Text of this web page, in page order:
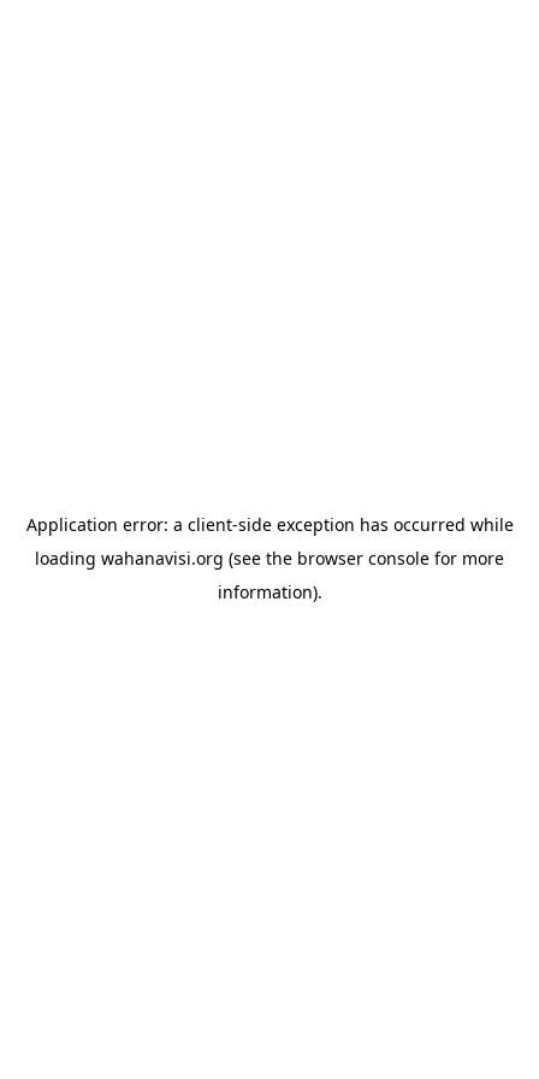
Application error: a client-side exception has occurred while
loading wahanavisi.org (see the browser console for more
information).